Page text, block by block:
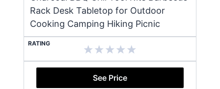
Rack Desk Tabletop for Outdoor
Cooking Camping Hiking Picnic
RATING
See Price